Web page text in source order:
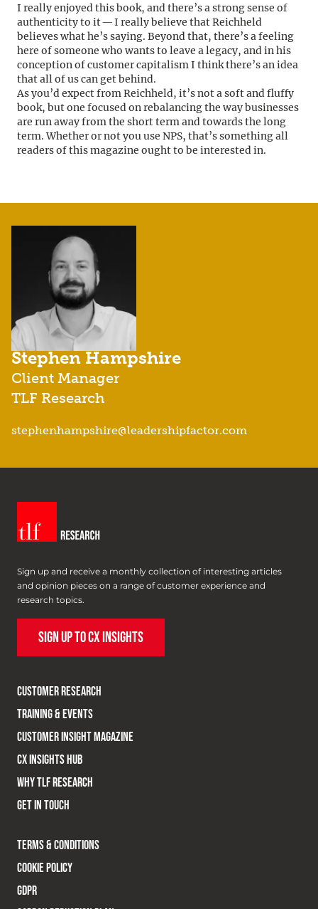
I really enjoyed this book, and there’s a strong sense of
authenticity to it — I really believe that Reichheld
believes what he’s saying. Beyond that, there’s a feeling
here of someone who wants to leave a legacy, and in his
conception of customer capitalism I think there’s an idea
that all of us can get behind.
As you’d expect from Reichheld, it’s not a soft and fluffy
book, but one focused on rebalancing the way businesses
are run away from the short term and towards the long
term. Whether or not you use NPS, that’s something all
readers of this magazine ought to be interested in.
Stephen Hampshire
Client Manager
TLF Research
stephenhampshire@leadershipfactor.com
Sign up and receive a monthly collection of interesting articles
and opinion pieces on a range of customer experience and
research topics.
SIGN UP TO CX INSIGHTS
CUSTOMER RESEARCH
TRAINING & EVENTS
CUSTOMER INSIGHT MAGAZINE
CX INSIGHTS HUB
WHY TLF RESEARCH
GET IN TOUCH
TERMS & CONDITIONS
COOKIE POLICY
GDPR